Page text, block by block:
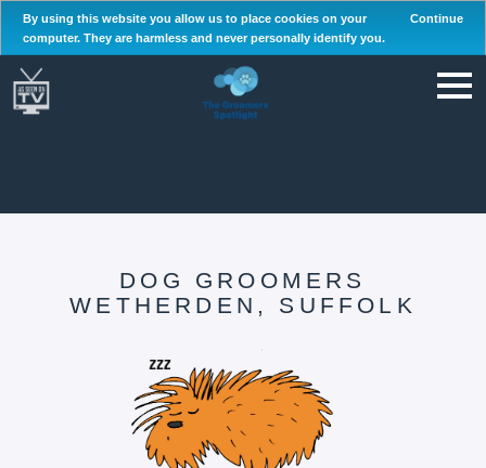
By using this website you allow us to place cookies on your
computer. They are harmless and never personally identify you.
Continue
DOG GROOMERS
WETHERDEN, SUFFOLK